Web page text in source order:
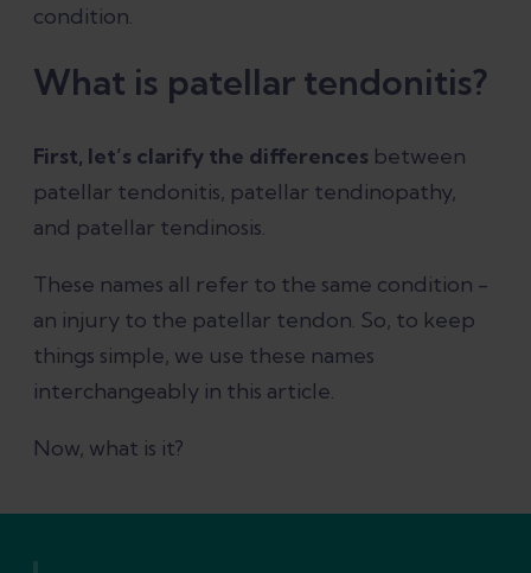
Symptoms of patellar tendonitis
What's the best way to treat patellar
Patellar tendonitis recovery time
Final thoughts
References
condition.
What is patellar tendonitis?
First, let’s clarify the differences between
patellar tendonitis, patellar tendinopathy,
and patellar tendinosis.
These names all refer to the same condition -
an injury to the patellar tendon. So, to keep
things simple, we use these names
interchangeably in this article.
Now, what is it?